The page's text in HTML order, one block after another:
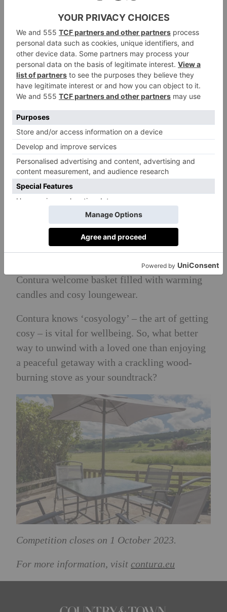
kitchen and a south facing patio overlooking a
meadow, with views of the breathtaking
Penhill. Upstairs are two bedrooms and a
modern bathroom with underfloor heating.
To complete the stay the winner will also
receive a voucher for the award-winning
restaurant The Wensleydale Heifer, located
just a stone’s throw from the cottage, and a
Contura welcome basket filled with warming
candles and cosy loungewear.
Contura knows ‘cosyology’ – the art of getting
cosy – is vital for wellbeing. So, what better
way to unwind with a loved one than enjoying
a peaceful getaway with a crackling wood-
burning stove as your soundtrack?
Competition closes on 1 October 2023.
For more information, visit contura.eu